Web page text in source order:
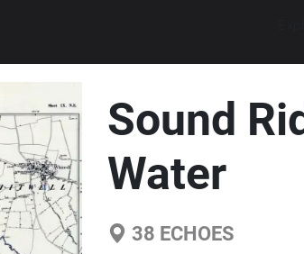
Sound
Water
38 ECHOES